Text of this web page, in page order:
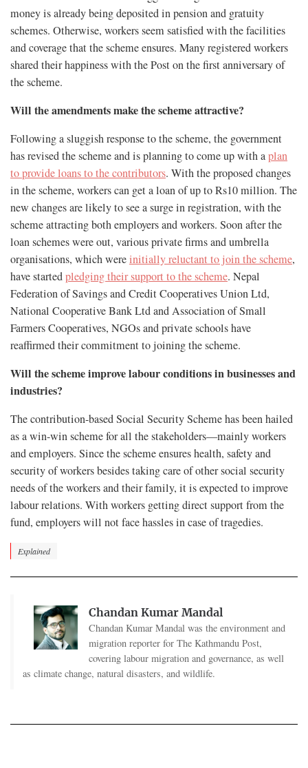
money is already being deposited in pension and gratuity
schemes. Otherwise, workers seem satisfied with the facilities
and coverage that the scheme ensures. Many registered workers
shared their happiness with the Post on the first anniversary of
the scheme.
Will the amendments make the scheme attractive?
Following a sluggish response to the scheme, the government
has revised the scheme and is planning to come up with aplan
to provide loans to the contributors. With the proposed changes
in the scheme, workers can get a loan of up to Rs10 million. The
new changes are likely to see a surge in registration, with the
scheme attracting both employers and workers. Soon after the
loan schemes were out, various private firms and umbrella
organisations, which wereinitially reluctant to join the scheme,
have startedpledging their support to the scheme. Nepal
Federation of Savings and Credit Cooperatives Union Ltd,
National Cooperative Bank Ltd and Association of Small
Farmers Cooperatives, NGOs and private schools have
reaffirmed their commitment to joining the scheme.
Will the scheme improve labour conditions in businesses and
industries?
The contribution-based Social Security Scheme has been hailed
as a win-win scheme for all the stakeholders—mainly workers
and employers. Since the scheme ensures health, safety and
security of workers besides taking care of other social security
needs of the workers and their family, it is expected to improve
labour relations. With workers getting direct support from the
fund, employers will not face hassles in case of tragedies.
Explained
Chandan Kumar Mandal
Chandan Kumar Mandal was the environment and
migration reporter for The Kathmandu Post,
covering labour migration and governance, as well
as climate change, natural disasters, and wildlife.